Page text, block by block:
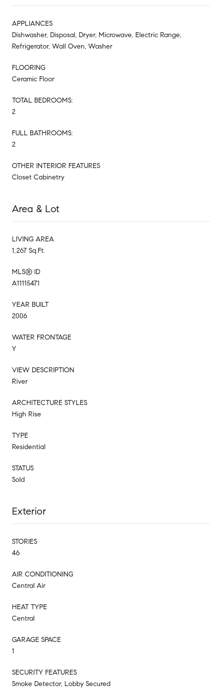
APPLIANCES
Dishwasher, Disposal, Dryer, Microwave, Electric Range,
Refrigerator, Wall Oven, Washer
FLOORING
Ceramic Floor
TOTAL BEDROOMS:
2
FULL BATHROOMS:
2
OTHER INTERIOR FEATURES
Closet Cabinetry
Area & Lot
LIVING AREA
1,267 Sq.Ft.
MLS® ID
A11115471
YEAR BUILT
2006
WATER FRONTAGE
Y
VIEW DESCRIPTION
River
ARCHITECTURE STYLES
High Rise
TYPE
Residential
STATUS
Sold
Exterior
STORIES
46
AIR CONDITIONING
Central Air
HEAT TYPE
Central
GARAGE SPACE
1
SECURITY FEATURES
Smoke Detector, Lobby Secured